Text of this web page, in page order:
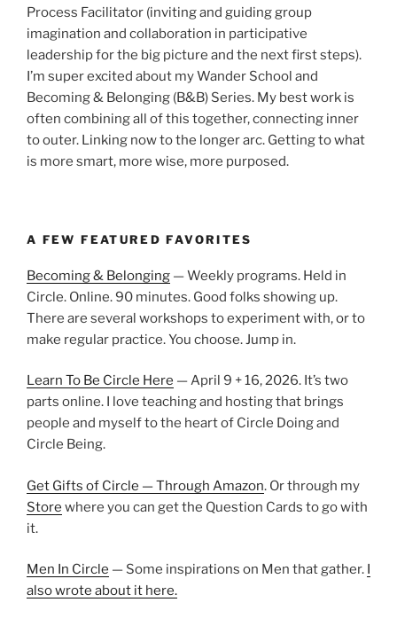
Process Facilitator (inviting and guiding group
imagination and collaboration in participative
leadership for the big picture and the next first steps).
I’m super excited about my Wander School and
Becoming & Belonging (B&B) Series. My best work is
often combining all of this together, connecting inner
to outer. Linking now to the longer arc. Getting to what
is more smart, more wise, more purposed.
A FEW FEATURED FAVORITES
Becoming & Belonging — Weekly programs. Held in
Circle. Online. 90 minutes. Good folks showing up.
There are several workshops to experiment with, or to
make regular practice. You choose. Jump in.
Learn To Be Circle Here — April 9 + 16, 2026. It’s two
parts online. I love teaching and hosting that brings
people and myself to the heart of Circle Doing and
Circle Being.
Get Gifts of Circle — Through Amazon. Or through my
Store where you can get the Question Cards to go with
it.
Men In Circle — Some inspirations on Men that gather. I
also wrote about it here.